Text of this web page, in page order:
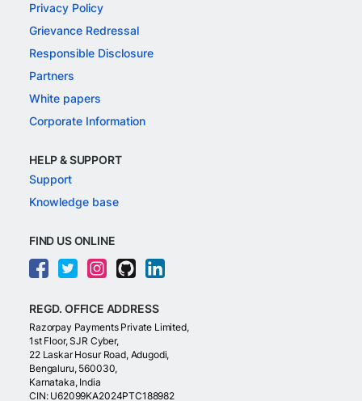
Privacy Policy
Grievance Redressal
Responsible Disclosure
Partners
White papers
Corporate Information
HELP & SUPPORT
Support
Knowledge base
FIND US ONLINE
REGD. OFFICE ADDRESS
Razorpay Payments Private Limited,
1st Floor, SJR Cyber,
22 Laskar Hosur Road, Adugodi,
Bengaluru, 560030,
Karnataka, India
CIN: U62099KA2024PTC188982